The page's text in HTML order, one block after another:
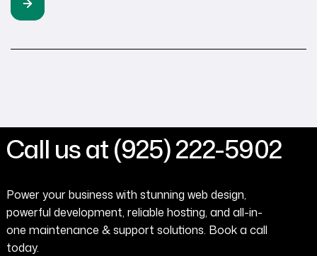
informative website is important, landing pages focus on
Call us at (925) 222-5902
Power your business with stunning web design,
powerful development, reliable hosting, and all-in-
one maintenance & support solutions. Book a call
today.